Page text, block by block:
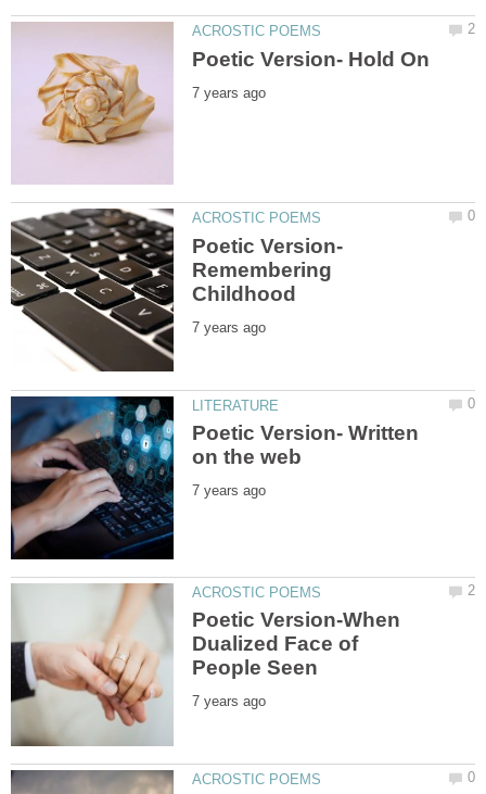
Poetic Version-
Remembering
Poetic Version- Written
Poetic Version-When
Dualized Face of